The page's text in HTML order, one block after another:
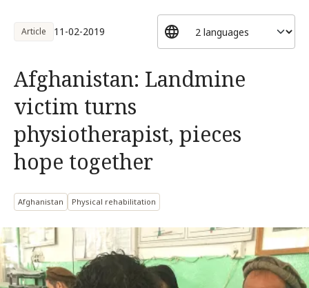
Article 11-02-2019
Afghanistan: Landmine
victim turns
physiotherapist, pieces
hope together
Afghanistan Physical rehabilitation